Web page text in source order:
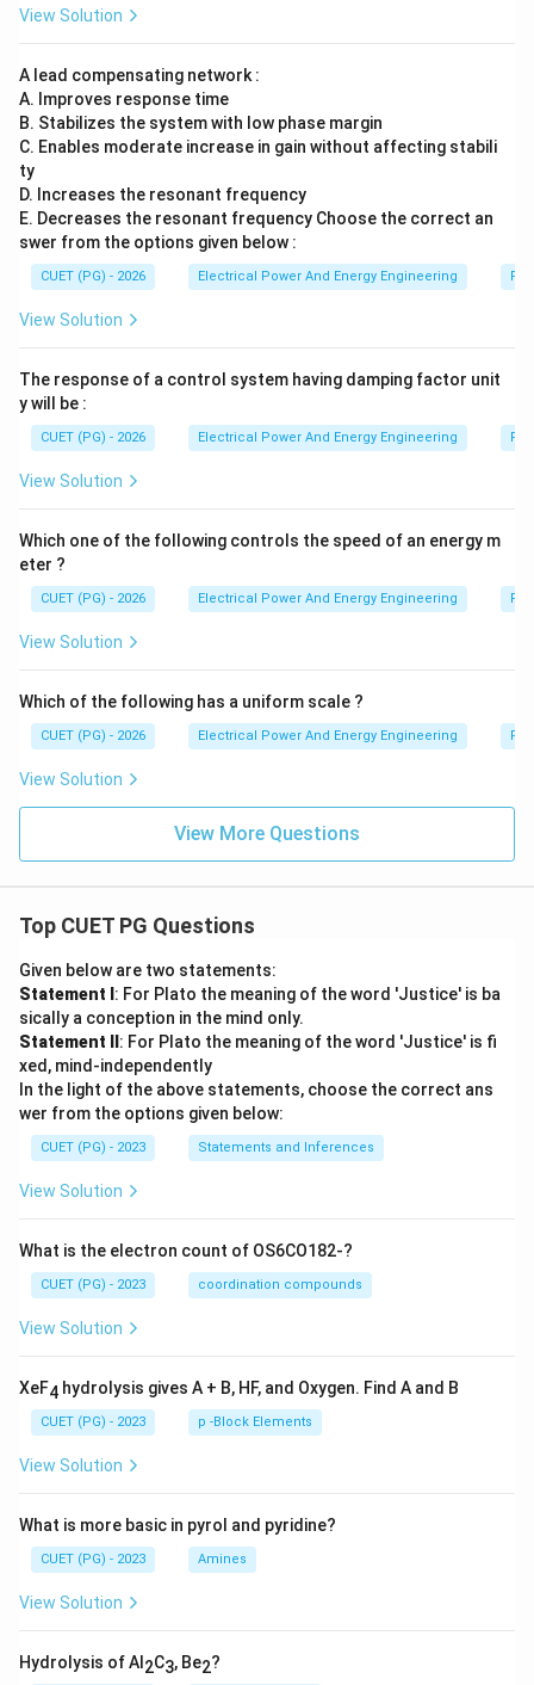
• Assertion is correct,
• Reason correctly explains Assertion.
Step 5:Selecting the correct answer. Therefore the
\boxed{(1)}
(1)
Download Solution in PDF
View Solution
A lead compensating network :
A. Improves response time
B. Stabilizes the system with low phase margin
C. Enables moderate increase in gain without affecting stabili
ty
D. Increases the resonant frequency
E. Decreases the resonant frequency Choose the correct an
swer from the options given below :
CUET (PG) - 2026 Electrical Power And Energy Engineering
View Solution
The response of a control system having damping factor unit
y will be :
CUET (PG) - 2026 Electrical Power And Energy Engineering
View Solution
Which one of the following controls the speed of an energy m
eter ?
CUET (PG) - 2026 Electrical Power And Energy Engineering
View Solution
Which of the following has a uniform scale ?
CUET (PG) - 2026 Electrical Power And Energy Engineering
View Solution
View More Questions
Top CUET PG Questions
Given below are two statements:
Statement I : For Plato the meaning of the word 'Justice' is ba
sically a conception in the mind only.
Statement II : For Plato the meaning of the word 'Justice' is fi
xed, mind-independently
In the light of the above statements, choose the correct ans
wer from the options given below:
CUET (PG) - 2023 Statements and Inferences
View Solution
What is the electron count of OS6CO182-?
CUET (PG) - 2023 coordination compounds
View Solution
XeF4 hydrolysis gives A + B, HF, and Oxygen. Find A and B
CUET (PG) - 2023 p -Block Elements
View Solution
What is more basic in pyrol and pyridine?
CUET (PG) - 2023 Amines
View Solution
Hydrolysis of Al 2C3, Be2?